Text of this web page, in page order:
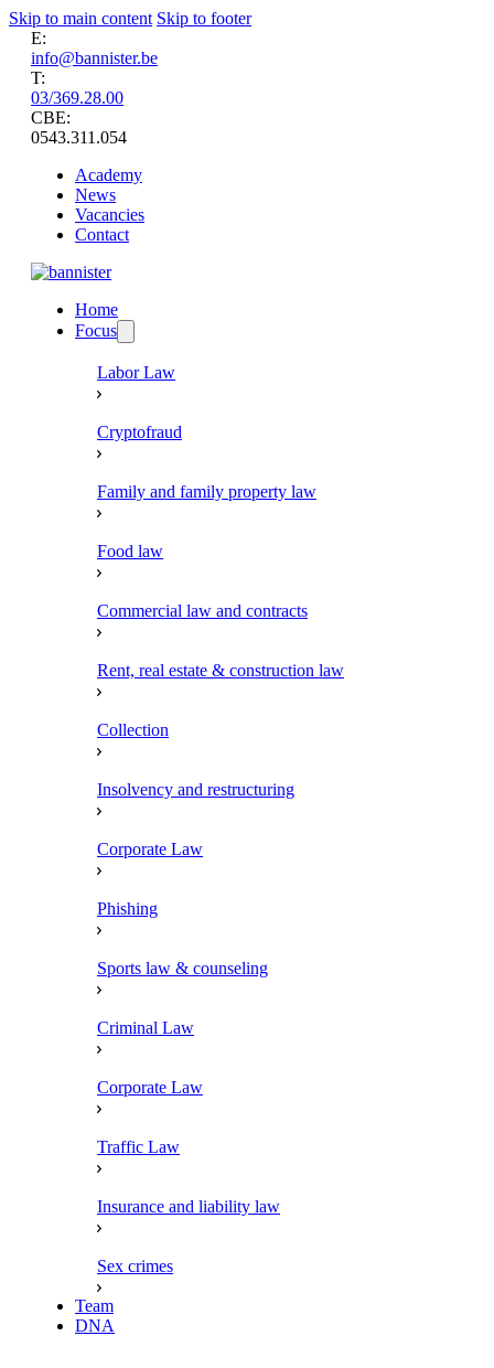
Skip to main content Skip to footer
E:
info@bannister.be
T:
03/369.28.00
CBE:
0543.311.054
Academy
News
Vacancies
Contact
Home
Focus
Labor Law
Cryptofraud
Family and family property law
Food law
Commercial law and contracts
Rent, real estate & construction law
Collection
Insolvency and restructuring
Corporate Law
Phishing
Sports law & counseling
Criminal Law
Corporate Law
Traffic Law
Insurance and liability law
Sex crimes
Team
DNA